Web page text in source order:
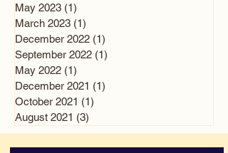
May 2023 (1)
March 2023 (1)
December 2022 (1)
September 2022 (1)
May 2022 (1)
December 2021 (1)
October 2021 (1)
August 2021 (3)